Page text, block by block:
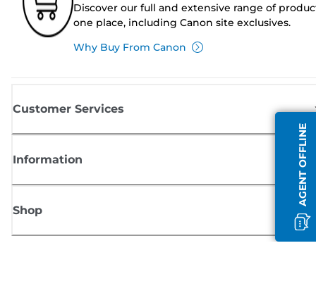
AGENT OFFLINE
Discover our full and extensive range of
one place, including Canon site exclusives.
Why Buy From Canon
Customer Services
Information
Shop